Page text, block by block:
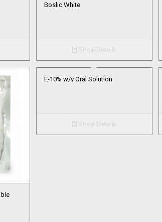
Boslic White
Show Details
E-10% w/v Oral Solution
Show Details